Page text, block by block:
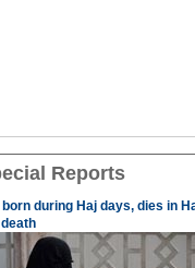
Reports
during Haj days, dies in